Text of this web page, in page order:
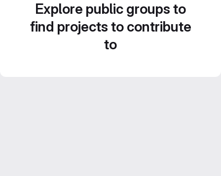
Explore public groups to
find projects to contribute
to